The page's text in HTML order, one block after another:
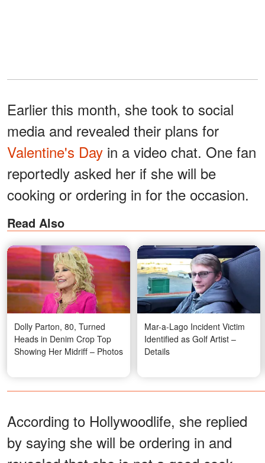
Earlier this month, she took to social
media and revealed their plans for
Valentine's Day in a video chat. One fan
reportedly asked her if she will be
cooking or ordering in for the occasion.
Read Also
Dolly Parton, 80, Turned
Heads in Denim Crop Top
Showing Her Midriff – Photos
Mar-a-Lago Incident Victim
Identified as Golf Artist –
Details
According to Hollywoodlife, she replied
by saying she will be ordering in and